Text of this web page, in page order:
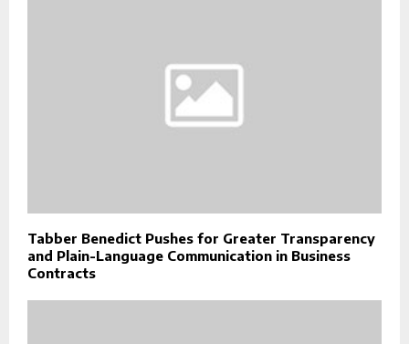
Tabber Benedict Pushes for Greater Transparency
and Plain-Language Communication in Business
Contracts